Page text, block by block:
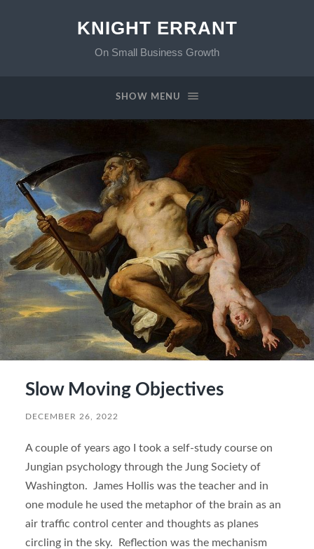
KNIGHT ERRANT
On Small Business Growth
SHOW MENU
Slow Moving Objectives
DECEMBER 26, 2022
A couple of years ago I took a self-study course on
Jungian psychology through the Jung Society of
Washington. James Hollis was the teacher and in
one module he used the metaphor of the brain as an
air traffic control center and thoughts as planes
circling in the sky. Reflection was the mechanism